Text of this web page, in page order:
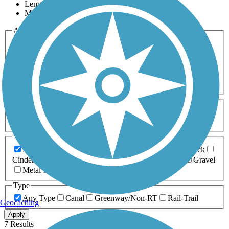
Length
Most Popular
Activities
Any Activity
Bike Birding
Cross Country
Dog Walking Fishing Geocaching
Hiking
Horseback Riding
Inline Skating
Mountain Biking
Running
Snowmobiling Walking
Wheelchair
Accessible
Length
Any Length
0-5 Miles 5-10 Miles
10-20 Miles
20+ Miles
Surfaces
Any Surface
Asphalt Ballast Boardwalk
Brick
Cinder
Crushed Stone Dirt
Gravel
Metal
Type
Any Type
Canal Greenway/Non-RT Rail-Trail
Apply
7 Results
Geocaching